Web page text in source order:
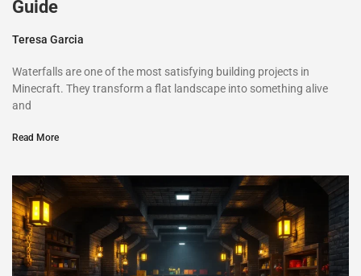
Guide
Teresa Garcia
Waterfalls are one of the most satisfying building projects in
Minecraft. They transform a flat landscape into something alive
and
Read More